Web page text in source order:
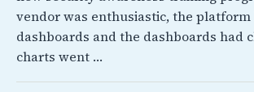
vendor was enthusiastic, the platform
dashboards and the dashboards had
charts went …